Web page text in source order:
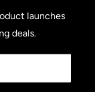
launches
deals.